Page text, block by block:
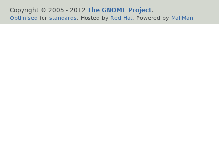
Copyright © 2005 - 2012 The GNOME Project.
Optimised for standards . Hosted by Red Hat . Powered by MailMan